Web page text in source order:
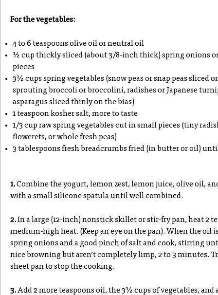
For the vegetables:
4 to 6 teaspoons olive oil or neutral oil
½ cup thickly sliced (about 3/8-inch thick) spring onions
pieces
3½ cups spring vegetables (snow peas or snap peas sliced
sprouting broccoli or broccolini, radishes or Japanese
asparagus sliced thinly on the bias)
1 teaspoon kosher salt, more to taste
1/3 cup raw spring vegetables cut in small pieces (tiny
flowerets, or whole fresh peas)
3 tablespoons fresh breadcrumbs fried (in butter or oil)
1.Combine the yogurt, lemon zest, lemon juice, olive oil,
with a small silicone spatula until well combined.
2.In a large (12-inch) nonstick skillet or stir-fry pan, heat 2
medium-high heat. (Keep an eye on the pan). When the oil
spring onions and a good pinch of salt and cook, stirring
nice browning but aren’t completely limp, 2 to 3 minutes.
sheet pan to stop the cooking.
3.Add 2 more teaspoons oil, the 3½ cups of vegetables, and